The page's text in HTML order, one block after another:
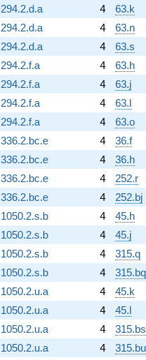
294.2.d.a
4
63.k
294.2.d.a
4
63.n
294.2.d.a
4
63.s
294.2.f.a
4
63.h
294.2.f.a
4
63.j
294.2.f.a
4
63.l
294.2.f.a
4
63.o
336.2.bc.e
4
36.f
336.2.bc.e
4
36.h
336.2.bc.e
4
252.r
336.2.bc.e
4
252.bj
1050.2.s.b
4
45.h
1050.2.s.b
4
45.j
1050.2.s.b
4
315.q
1050.2.s.b
4
315.bq
1050.2.u.a
4
45.k
1050.2.u.a
4
45.l
1050.2.u.a
4
315.bs
1050.2.u.a
4
315.bu